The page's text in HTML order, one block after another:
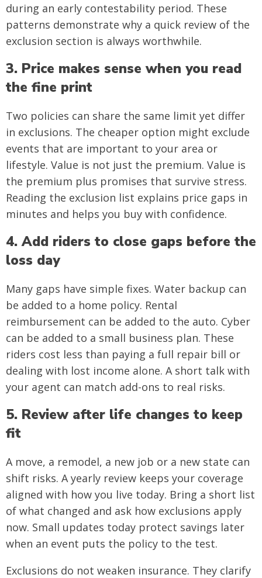
during an early contestability period. These
patterns demonstrate why a quick review of the
exclusion section is always worthwhile.
3. Price makes sense when you read
the fine print
Two policies can share the same limit yet differ
in exclusions. The cheaper option might exclude
events that are important to your area or
lifestyle. Value is not just the premium. Value is
the premium plus promises that survive stress.
Reading the exclusion list explains price gaps in
minutes and helps you buy with confidence.
4. Add riders to close gaps before the
loss day
Many gaps have simple fixes. Water backup can
be added to a home policy. Rental
reimbursement can be added to the auto. Cyber
can be added to a small business plan. These
riders cost less than paying a full repair bill or
dealing with lost income alone. A short talk with
your agent can match add-ons to real risks.
5. Review after life changes to keep
fit
A move, a remodel, a new job or a new state can
shift risks. A yearly review keeps your coverage
aligned with how you live today. Bring a short list
of what changed and ask how exclusions apply
now. Small updates today protect savings later
when an event puts the policy to the test.
Exclusions do not weaken insurance. They clarify